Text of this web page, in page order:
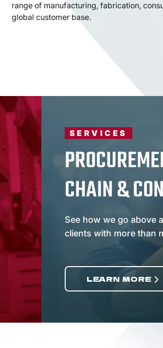
range of manufacturing, fabrication,
global customer base.
SERVICES
CHAIN &
See how we go above
clients with more than
LEARN MORE